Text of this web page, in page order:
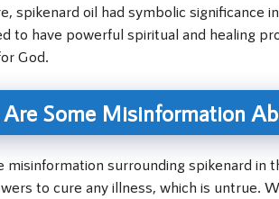
spikenard oil had symbolic significance
to have powerful spiritual and healing
God.
Are Some Misinformation
misinformation surrounding spikenard in
to cure any illness, which is untrue.